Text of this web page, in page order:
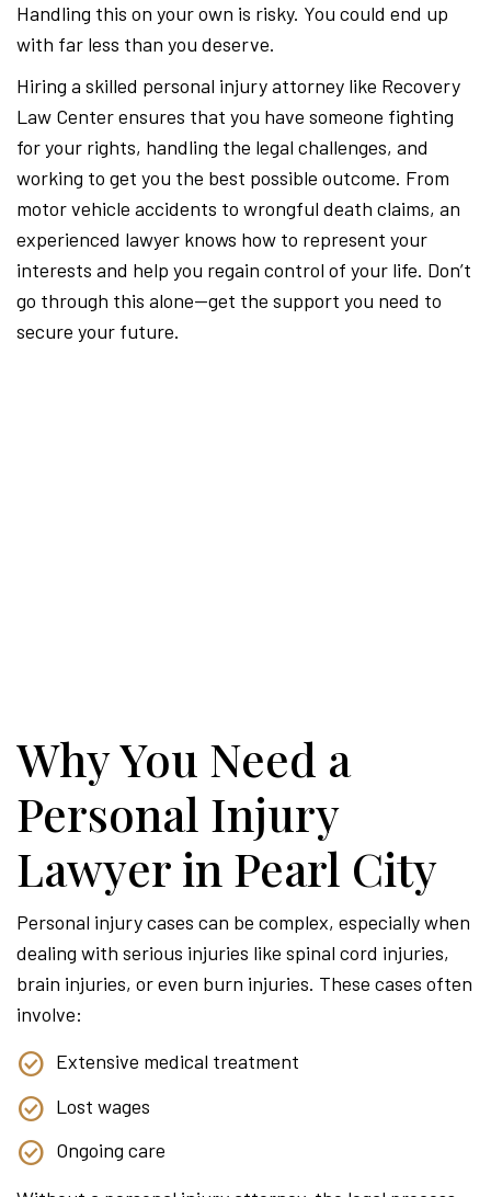
Handling this on your own is risky. You could end up
with far less than you deserve.
Hiring a skilled personal injury attorney like Recovery
Law Center ensures that you have someone fighting
for your rights, handling the legal challenges, and
working to get you the best possible outcome. From
motor vehicle accidents to wrongful death claims, an
experienced lawyer knows how to represent your
interests and help you regain control of your life. Don’t
go through this alone—get the support you need to
secure your future.
Why You Need a
Personal Injury
Lawyer in Pearl City
Personal injury cases can be complex, especially when
dealing with serious injuries like spinal cord injuries,
brain injuries, or even burn injuries. These cases often
involve:
Extensive medical treatment
Lost wages
Ongoing care